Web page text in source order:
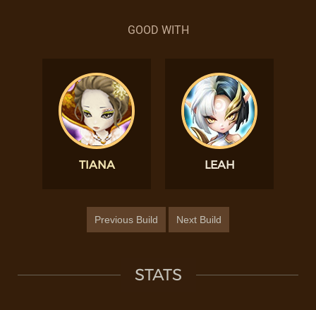
GOOD WITH
TIANA LEAH
Previous Build Next Build
STATS